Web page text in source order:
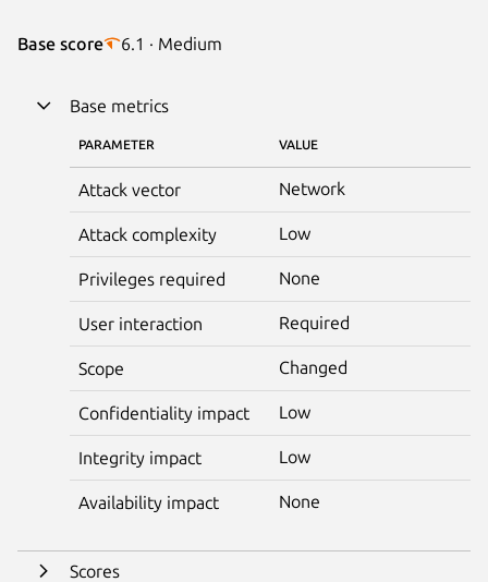
Base score 6.1 · Medium
Base metrics
PARAMETER VALUE
Attack vector Network
Attack complexity Low
Privileges required None
User interaction Required
Scope Changed
Confidentiality impact Low
Integrity impact Low
Availability impact None
Scores